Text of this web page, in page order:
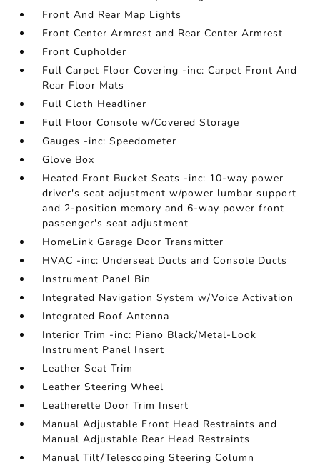
Front And Rear Map Lights
Front Center Armrest and Rear Center Armrest
Front Cupholder
Full Carpet Floor Covering -inc: Carpet Front And
Rear Floor Mats
Full Cloth Headliner
Full Floor Console w/Covered Storage
Gauges -inc: Speedometer
Glove Box
Heated Front Bucket Seats -inc: 10-way power
driver's seat adjustment w/power lumbar support
and 2-position memory and 6-way power front
passenger's seat adjustment
HomeLink Garage Door Transmitter
HVAC -inc: Underseat Ducts and Console Ducts
Instrument Panel Bin
Integrated Navigation System w/Voice Activation
Integrated Roof Antenna
Interior Trim -inc: Piano Black/Metal-Look
Instrument Panel Insert
Leather Seat Trim
Leather Steering Wheel
Leatherette Door Trim Insert
Manual Adjustable Front Head Restraints and
Manual Adjustable Rear Head Restraints
Manual Tilt/Telescoping Steering Column